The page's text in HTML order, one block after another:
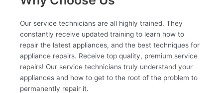
Our service technicians are all highly trained. They
constantly receive updated training to learn how to
repair the latest appliances, and the best techniques for
appliance repairs. Receive top quality, premium service
repairs! Our service technicians truly understand your
appliances and how to get to the root of the problem to
permanently repair it.